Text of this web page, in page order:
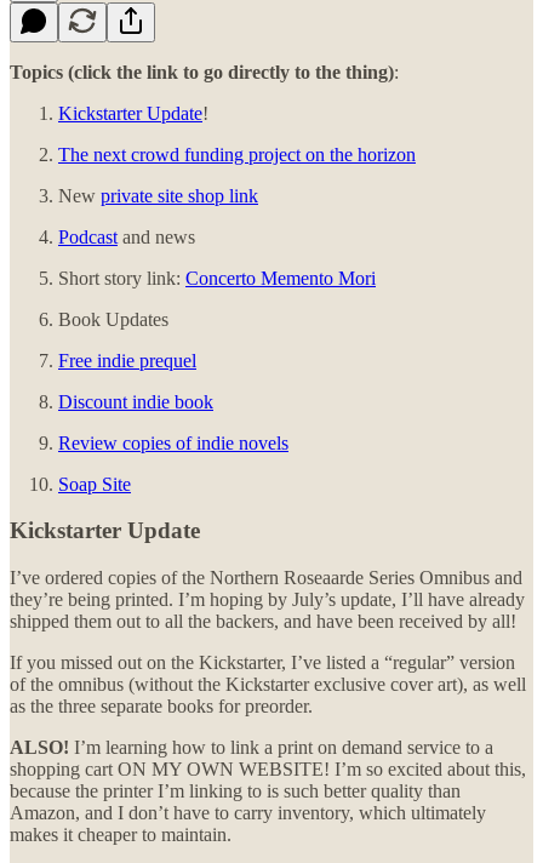
Topics (click the link to go directly to the thing):
Kickstarter Update!
The next crowd funding project on the horizon
New private site shop link
Podcast and news
Short story link: Concerto Memento Mori
Book Updates
Free indie prequel
Discount indie book
Review copies of indie novels
Soap Site
Kickstarter Update
I’ve ordered copies of the Northern Roseaarde Series Omnibus and
they’re being printed. I’m hoping by July’s update, I’ll have already
shipped them out to all the backers, and have been received by all!
If you missed out on the Kickstarter, I’ve listed a “regular” version
of the omnibus (without the Kickstarter exclusive cover art), as well
as the three separate books for preorder.
ALSO! I’m learning how to link a print on demand service to a
shopping cart ON MY OWN WEBSITE! I’m so excited about this,
because the printer I’m linking to is such better quality than
Amazon, and I don’t have to carry inventory, which ultimately
makes it cheaper to maintain.